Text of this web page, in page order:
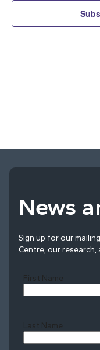
News
Sign up for our
Centre, our research,
First Name
Last Name